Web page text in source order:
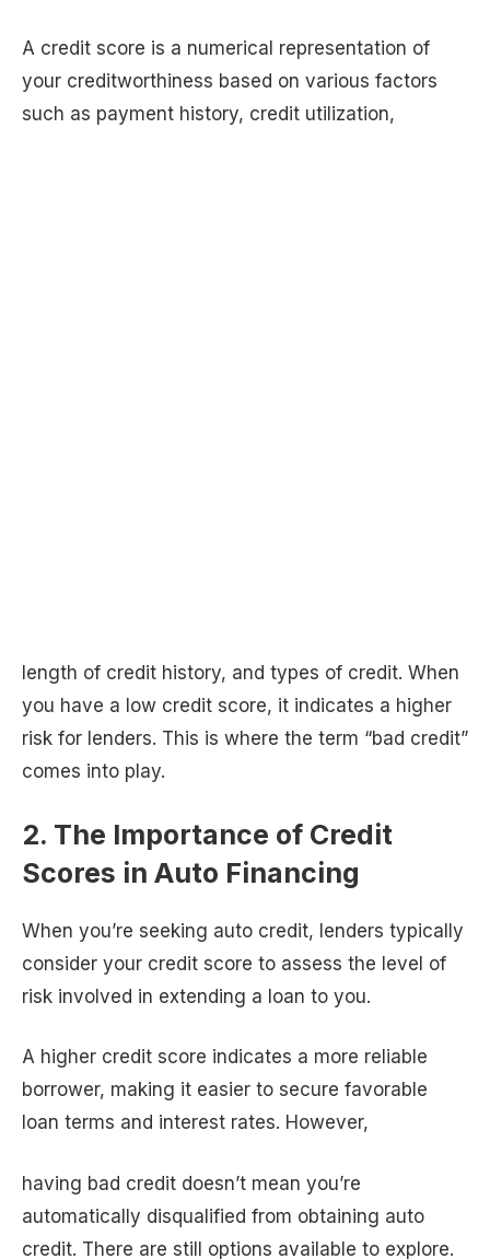
A credit score is a numerical representation of
your creditworthiness based on various factors
such as payment history, credit utilization,
length of credit history, and types of credit. When
you have a low credit score, it indicates a higher
risk for lenders. This is where the term “bad credit”
comes into play.
2. The Importance of Credit
Scores in Auto Financing
When you’re seeking auto credit, lenders typically
consider your credit score to assess the level of
risk involved in extending a loan to you.
A higher credit score indicates a more reliable
borrower, making it easier to secure favorable
loan terms and interest rates. However,
having bad credit doesn’t mean you’re
automatically disqualified from obtaining auto
credit. There are still options available to explore.